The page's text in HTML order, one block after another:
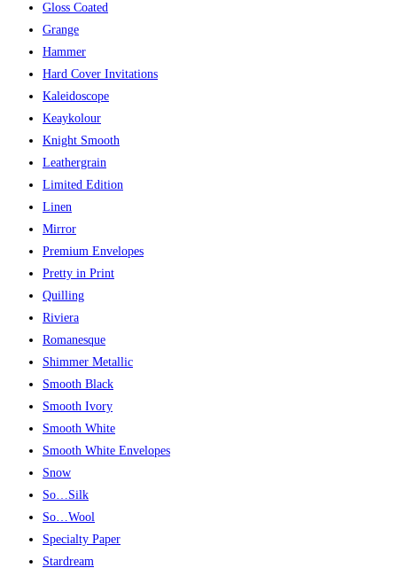
Gloss Coated
Grange
Hammer
Hard Cover Invitations
Kaleidoscope
Keaykolour
Knight Smooth
Leathergrain
Limited Edition
Linen
Mirror
Premium Envelopes
Pretty in Print
Quilling
Riviera
Romanesque
Shimmer Metallic
Smooth Black
Smooth Ivory
Smooth White
Smooth White Envelopes
Snow
So…Silk
So…Wool
Specialty Paper
Stardream